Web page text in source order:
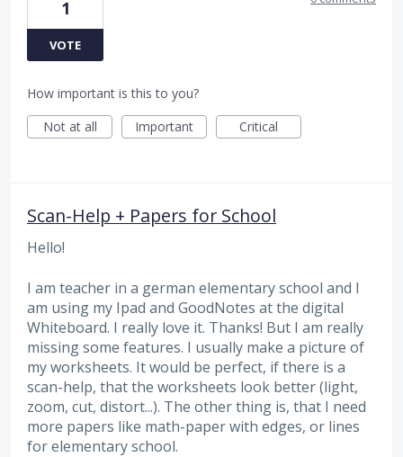
1
VOTE
How important is this to you?
Not at all
Important Critical
Scan-Help + Papers for School
Hello!
I am teacher in a german elementary school and I
am using my Ipad and GoodNotes at the digital
Whiteboard. I really love it. Thanks! But I am really
missing some features. I usually make a picture of
my worksheets. It would be perfect, if there is a
scan-help, that the worksheets look better (light,
zoom, cut, distort...). The other thing is, that I need
more papers like math-paper with edges, or lines
for elementary school.